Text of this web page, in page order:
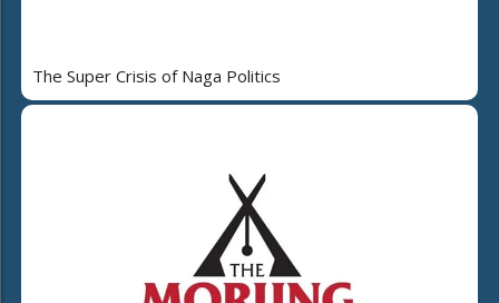
The Super Crisis of Naga Politics